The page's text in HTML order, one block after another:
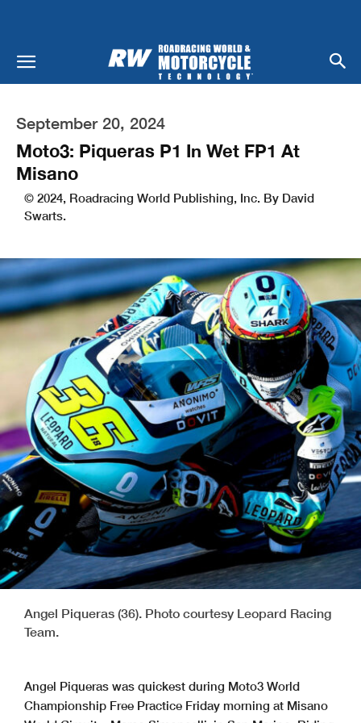
September 20, 2024
Moto3: Piqueras P1 In Wet FP1 At
Misano
© 2024, Roadracing World Publishing, Inc. By David
Swarts.
Angel Piqueras (36). Photo courtesy Leopard Racing
Team.
Angel Piqueras was quickest during Moto3 World
Championship Free Practice Friday morning at Misano